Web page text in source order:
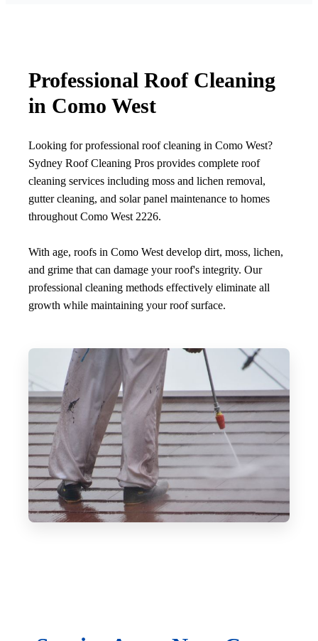
Professional Roof Cleaning
in Como West
Looking for professional roof cleaning in Como West?
Sydney Roof Cleaning Pros provides complete roof
cleaning services including moss and lichen removal,
gutter cleaning, and solar panel maintenance to homes
throughout Como West 2226.
With age, roofs in Como West develop dirt, moss, lichen,
and grime that can damage your roof's integrity. Our
professional cleaning methods effectively eliminate all
growth while maintaining your roof surface.